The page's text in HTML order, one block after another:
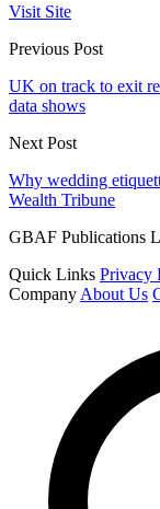
Visit Site
Previous Post
UK on track to exit
data shows
Next Post
Why wedding
Wealth Tribune
GBAF Publications
Quick Links Privacy
Company About Us